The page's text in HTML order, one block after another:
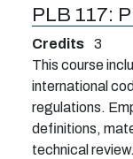
PLB 117:
Credits
3
This course
international
regulations.
definitions,
technical